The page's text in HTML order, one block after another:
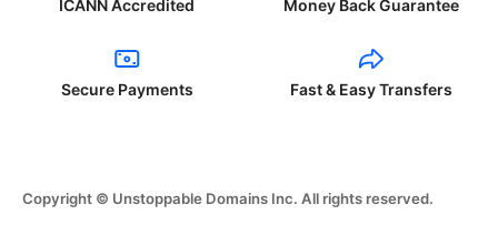
ICANN Accredited Money Back Guarantee
Secure Payments Fast & Easy Transfers
Copyright © Unstoppable Domains Inc. All rights reserved.